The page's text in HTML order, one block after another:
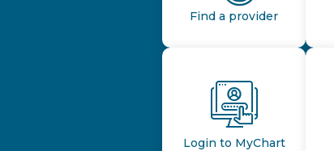
Find a provider
Login to MyChart